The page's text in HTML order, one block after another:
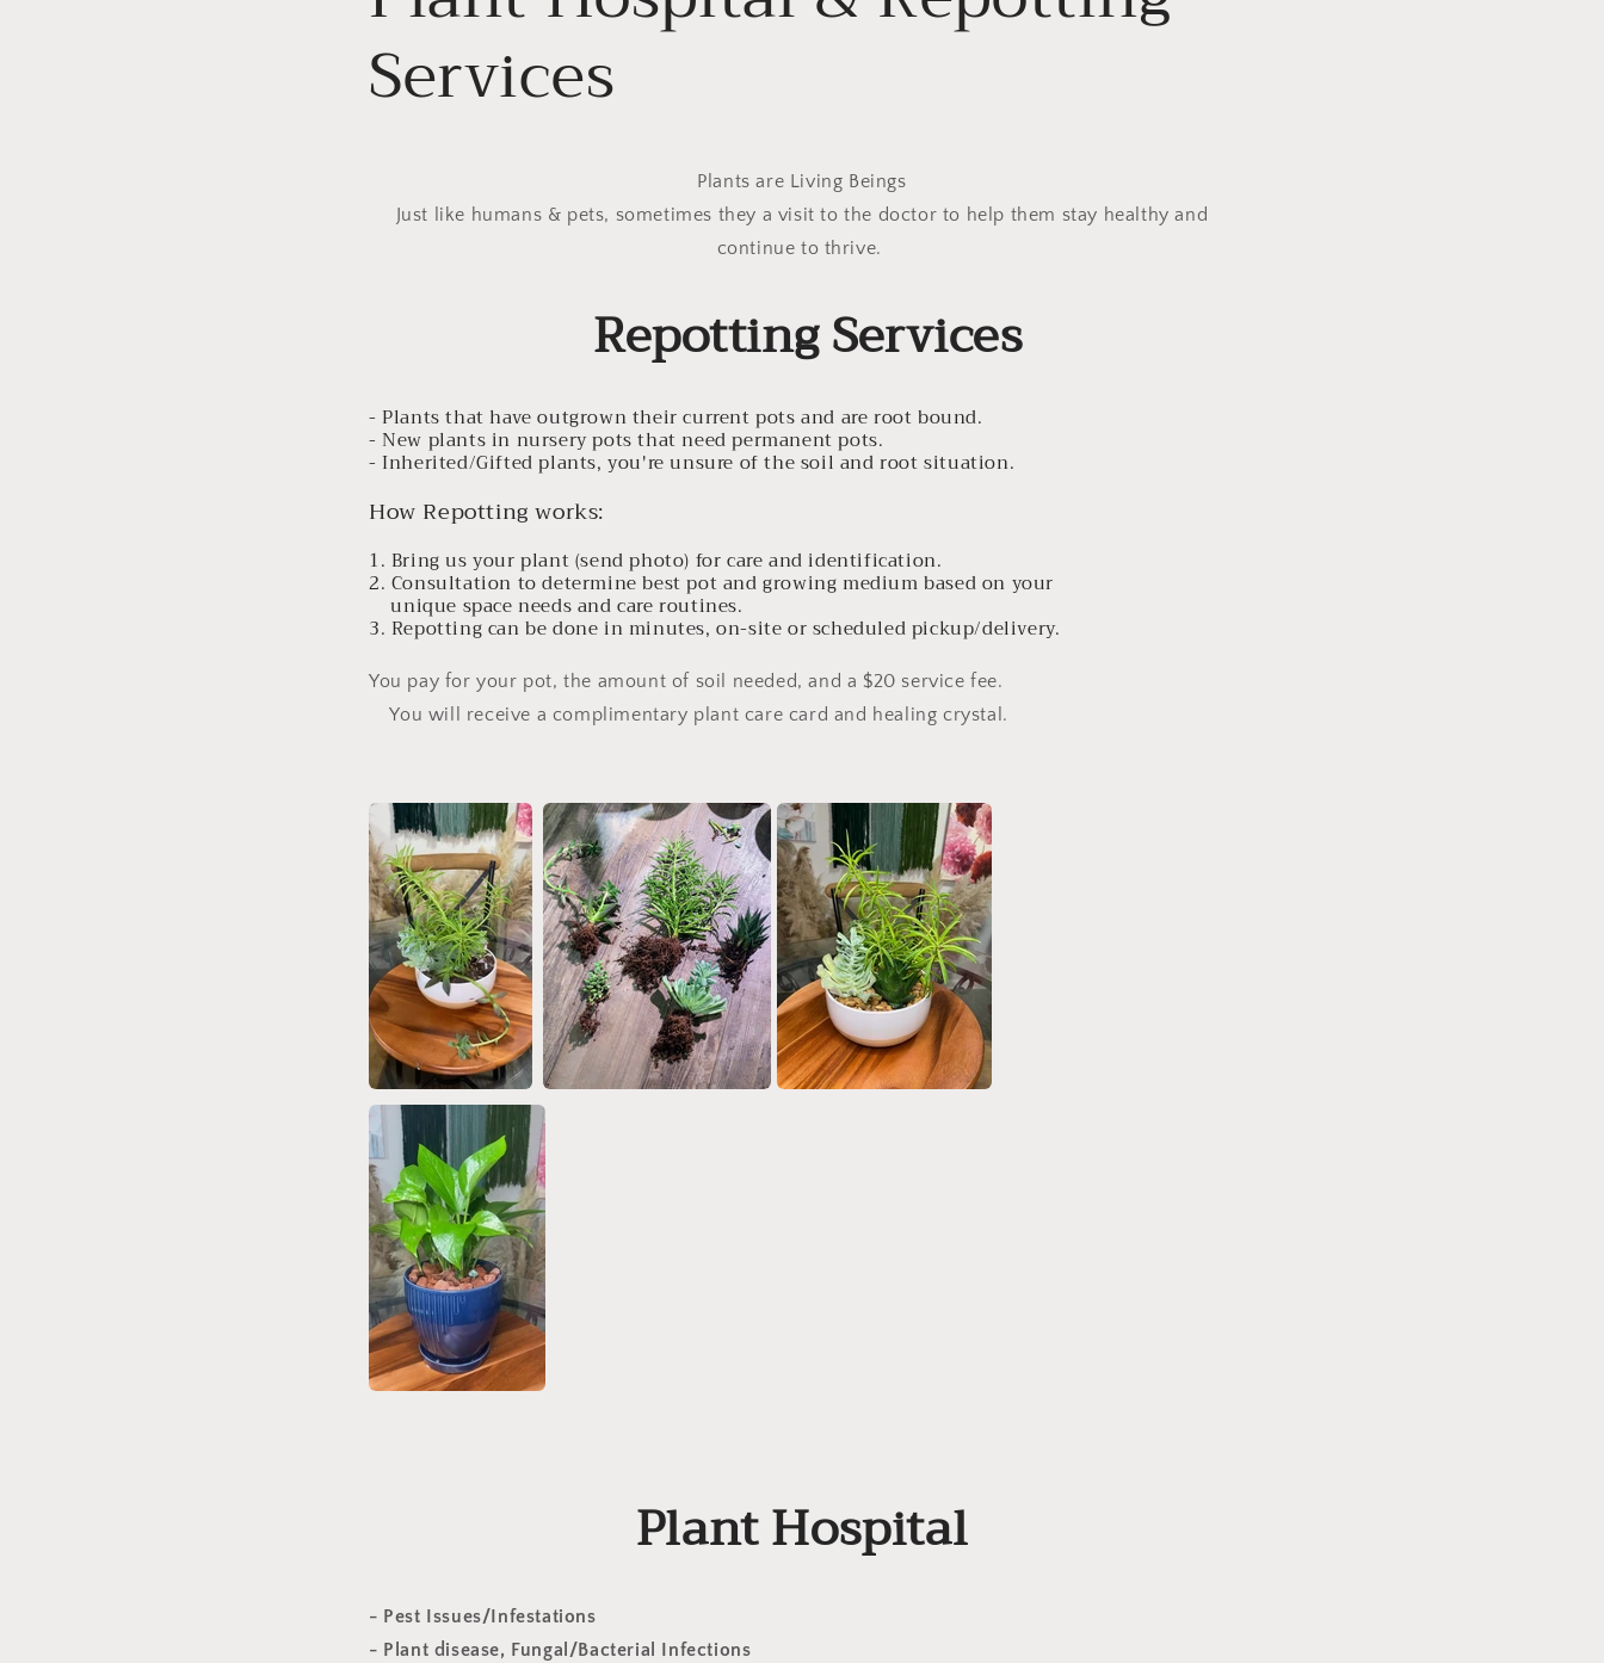
Services
Plants are Living Beings
Just like humans & pets, sometimes they a visit to the doctor to help them stay healthy and
continue to thrive.
Repotting Services
- Plants that have outgrown their current pots and are root bound.
- New plants in nursery pots that need permanent pots.
- Inherited/Gifted plants, you're unsure of the soil and root situation.
How Repotting works:
1. Bring us your plant (send photo) for care and identification.
2. Consultation to determine best pot and growing medium based on your
unique space needs and care routines.
3. Repotting can be done in minutes, on-site or scheduled pickup/delivery.
You pay for your pot, the amount of soil needed, and a $20 service fee.
You will receive a complimentary plant care card and healing crystal.
Plant Hospital
- Pest Issues/Infestations
- Plant disease, Fungal/Bacterial Infections